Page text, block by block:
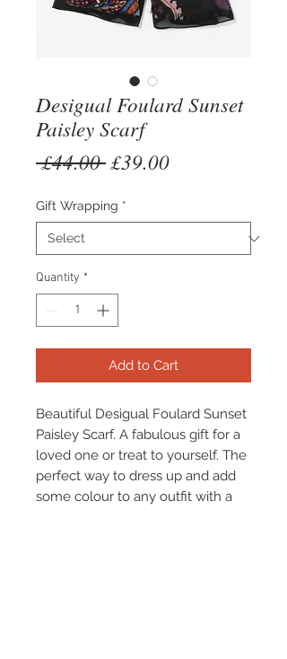
Desigual Foulard Sunset
Paisley Scarf
£44.00 Regular
£39.00Sale
Gift Wrapping *
Quantity *
Add to Cart
Beautiful Desigual Foulard Sunset
Paisley Scarf. A fabulous gift for a
loved one or treat to yourself. The
perfect way to dress up and add
some colour to any outfit with a